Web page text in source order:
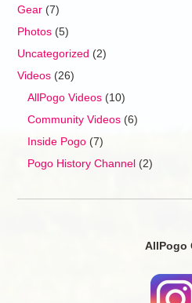
Gear(7)
Photos(5)
Uncategorized (2)
Videos(26)
AllPogo Videos(10)
Community Videos(6)
Inside Pogo(7)
Pogo History Channel(2)
AllPogo